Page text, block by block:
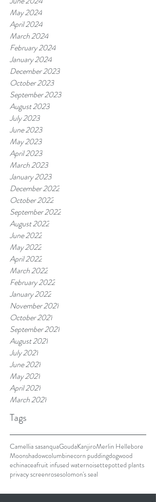
May 2024
April 2024
March 2024
February 2024
January 2024
December 2023
October 2023
September 2023
August 2023
July 2023
June 2023
May 2023
April 2023
March 2023
January 2023
December 2022
October 2022
September 2022
August 2022
June 2022
May 2022
April 2022
March 2022
February 2022
January 2022
November 2021
October 2021
September 2021
August 2021
July 2021
June 2021
May 2021
April 2021
March 2021
Tags
Camellia sasanquaGoudaKanjiroMerlin Hellebore
Moonshadowcolumbinecorn puddingdogwood
echinaceafruit infused waternoisettepotted plants
privacy screenrosesolomon's seal